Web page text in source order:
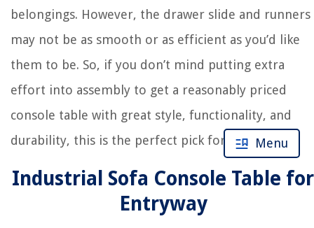
belongings. However, the drawer slide and runners
may not be as smooth or as efficient as you’d like
them to be. So, if you don’t mind putting extra
effort into assembly to get a reasonably priced
console table with great style, functionality, and
durability, this is the perfect pick for you.
Industrial Sofa Console Table for
Entryway
Menu